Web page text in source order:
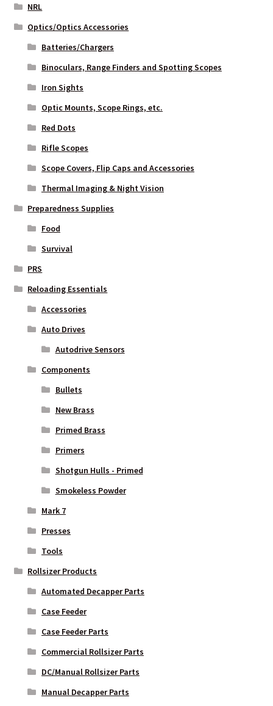
NRL
Optics/Optics Accessories
Batteries/Chargers
Binoculars, Range Finders and Spotting Scopes
Iron Sights
Optic Mounts, Scope Rings, etc.
Red Dots
Rifle Scopes
Scope Covers, Flip Caps and Accessories
Thermal Imaging & Night Vision
Preparedness Supplies
Food
Survival
PRS
Reloading Essentials
Accessories
Auto Drives
Autodrive Sensors
Components
Bullets
New Brass
Primed Brass
Primers
Shotgun Hulls - Primed
Smokeless Powder
Mark 7
Presses
Tools
Rollsizer Products
Automated Decapper Parts
Case Feeder
Case Feeder Parts
Commercial Rollsizer Parts
DC/Manual Rollsizer Parts
Manual Decapper Parts